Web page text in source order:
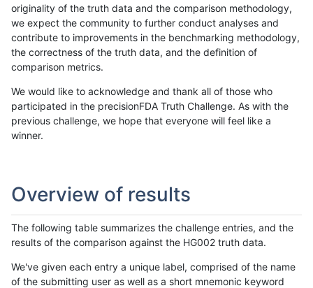
originality of the truth data and the comparison methodology,
we expect the community to further conduct analyses and
contribute to improvements in the benchmarking methodology,
the correctness of the truth data, and the definition of
comparison metrics.
We would like to acknowledge and thank all of those who
participated in the precisionFDA Truth Challenge. As with the
previous challenge, we hope that everyone will feel like a
winner.
Overview of results
The following table summarizes the challenge entries, and the
results of the comparison against the HG002 truth data.
We've given each entry a unique label, comprised of the name
of the submitting user as well as a short mnemonic keyword